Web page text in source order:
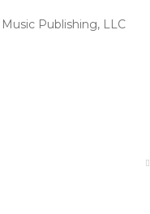
Publishing, LLC